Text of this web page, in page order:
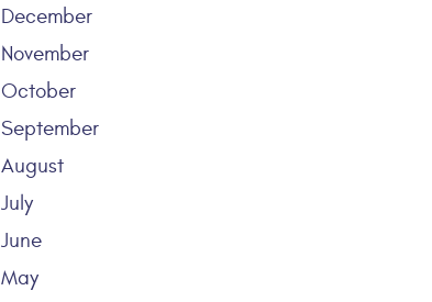
December
November
October
September
August
July
June
May